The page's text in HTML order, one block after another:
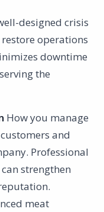
designed crisis
operations
downtime
the
How you manage
and
Professional
strengthen
meat